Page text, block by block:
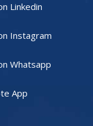
Linkedin
Instagram
Whatsapp
App